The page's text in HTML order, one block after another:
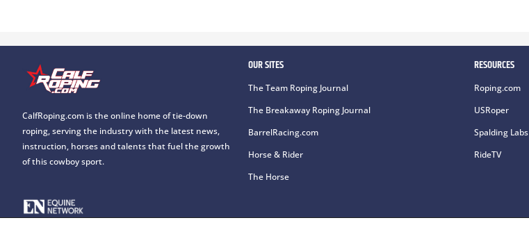
CalfRoping.com is the online home of tie-down
roping, serving the industry with the latest news,
instruction, horses and talents that fuel the growth
of this cowboy sport.
OUR SITES
The Team Roping Journal
The Breakaway Roping Journal
BarrelRacing.com
Horse & Rider
The Horse
RESOURCES
Roping.com
USRoper
Spalding Labs
RideTV